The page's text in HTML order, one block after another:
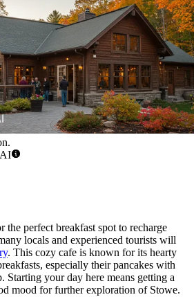
perfect breakfast spot to recharge
locals and experienced tourists will
. This cozy cafe is known for its hearty
especially their pancakes with
Starting your day here means getting a
mood for further exploration of Stowe.